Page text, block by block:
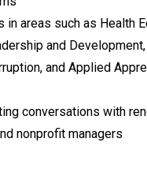
areas such as Health
and Development,
and Applied
conversations with
nonprofit managers